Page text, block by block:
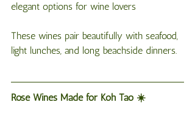
elegant options for wine lovers
These wines pair beautifully with seafood,
light lunches, and long beachside dinners.
Rosé Wines Made for Koh Tao ☀️